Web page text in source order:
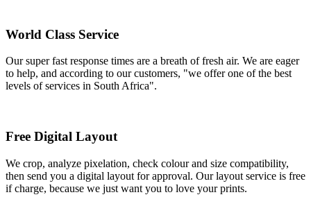
World Class Service
Our super fast response times are a breath of fresh air. We are eager
to help, and according to our customers, "we offer one of the best
levels of services in South Africa".
Free Digital Layout
We crop, analyze pixelation, check colour and size compatibility,
then send you a digital layout for approval. Our layout service is free
if charge, because we just want you to love your prints.